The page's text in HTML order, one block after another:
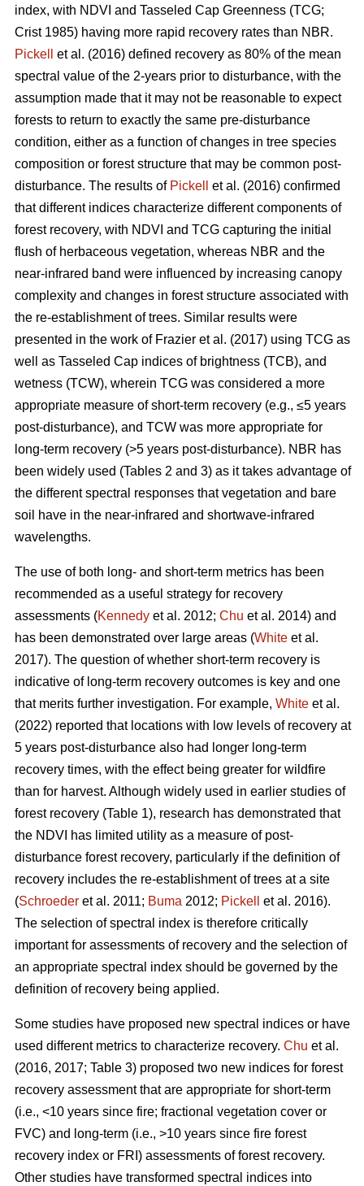
index, with NDVI and Tasseled Cap Greenness (TCG;
Crist 1985) having more rapid recovery rates than NBR.
Pickell
et al. (2016) defined recovery as 80% of the mean
spectral value of the 2-years prior to disturbance, with the
assumption made that it may not be reasonable to expect
forests to return to exactly the same pre-disturbance
condition, either as a function of changes in tree species
composition or forest structure that may be common post-
disturbance. The results of Pickell
et al. (2016) confirmed
that different indices characterize different components of
forest recovery, with NDVI and TCG capturing the initial
flush of herbaceous vegetation, whereas NBR and the
near-infrared band were influenced by increasing canopy
complexity and changes in forest structure associated with
the re-establishment of trees. Similar results were
presented in the work of Frazier et al. (2017) using TCG as
well as Tasseled Cap indices of brightness (TCB), and
wetness (TCW), wherein TCG was considered a more
appropriate measure of short-term recovery (e.g., ≤5 years
post-disturbance), and TCW was more appropriate for
long-term recovery (>5 years post-disturbance). NBR has
been widely used (Tables 2 and 3) as it takes advantage of
the different spectral responses that vegetation and bare
soil have in the near-infrared and shortwave-infrared
wavelengths.
The use of both long- and short-term metrics has been
recommended as a useful strategy for recovery
assessments (Kennedy et al. 2012; Chu et al. 2014) and
has been demonstrated over large areas (White et al.
2017). The question of whether short-term recovery is
indicative of long-term recovery outcomes is key and one
that merits further investigation. For example, White et al.
(2022) reported that locations with low levels of recovery at
5 years post-disturbance also had longer long-term
recovery times, with the effect being greater for wildfire
than for harvest. Although widely used in earlier studies of
forest recovery (Table 1), research has demonstrated that
the NDVI has limited utility as a measure of post-
disturbance forest recovery, particularly if the definition of
recovery includes the re-establishment of trees at a site
(Schroeder et al. 2011; Buma 2012; Pickell
et al. 2016).
The selection of spectral index is therefore critically
important for assessments of recovery and the selection of
an appropriate spectral index should be governed by the
definition of recovery being applied.
Some studies have proposed new spectral indices or have
used different metrics to characterize recovery. Chu et al.
(2016, 2017; Table 3) proposed two new indices for forest
recovery assessment that are appropriate for short-term
(i.e., <10 years since fire; fractional vegetation cover or
FVC) and long-term (i.e., >10 years since fire forest
recovery index or FRI) assessments of forest recovery.
Other studies have transformed spectral indices into